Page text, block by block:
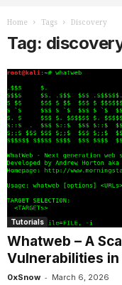
Home Tags Discovery
Tag:
Tutorials
Whatweb – A
Vulnerabilities in
0xSnow - March 6, 2026